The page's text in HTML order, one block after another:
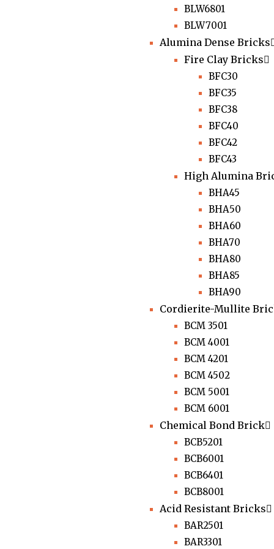
BLW6801
BLW7001
Alumina Dense Bricks
Fire Clay Bricks
BFC30
BFC35
BFC38
BFC40
BFC42
BFC43
High Alumina
BHA45
BHA50
BHA60
BHA70
BHA80
BHA85
BHA90
Cordierite-Mullite
BCM 3501
BCM 4001
BCM 4201
BCM 4502
BCM 5001
BCM 6001
Chemical Bond Brick
BCB5201
BCB6001
BCB6401
BCB8001
Acid Resistant Bricks
BAR2501
BAR3301